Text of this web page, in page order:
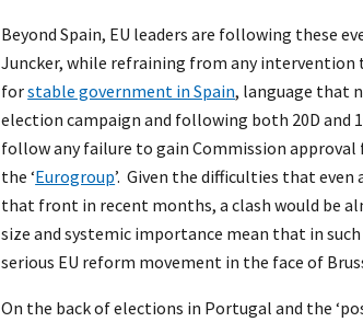
Beyond Spain, EU leaders are following these
Juncker, while refraining from any
forstable government in Spain, language that
election campaign and following both 20D and
follow any failure to gain Commission
the ‘Eurogroup’. Given the difficulties that
that front in recent months, a clash would be
size and systemic importance mean that in
serious EU reform movement in the face of
On the back of elections in Portugal and the